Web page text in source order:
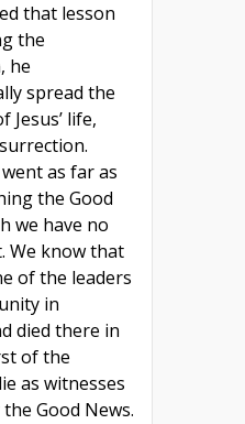
that lesson
the
he
spread the
Jesus’ life,
as far as
the Good
we have no
We know that
of the leaders
in
died there in
of the
as witnesses
Good News.